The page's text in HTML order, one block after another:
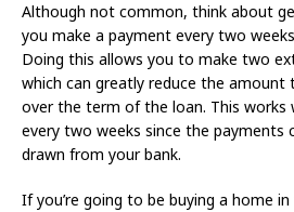
Although not common, think about
you make a payment every two
Doing this allows you to make two
which can greatly reduce the
over the term of the loan. This works
every two weeks since the payments
drawn from your bank.
If you’re going to be buying a home